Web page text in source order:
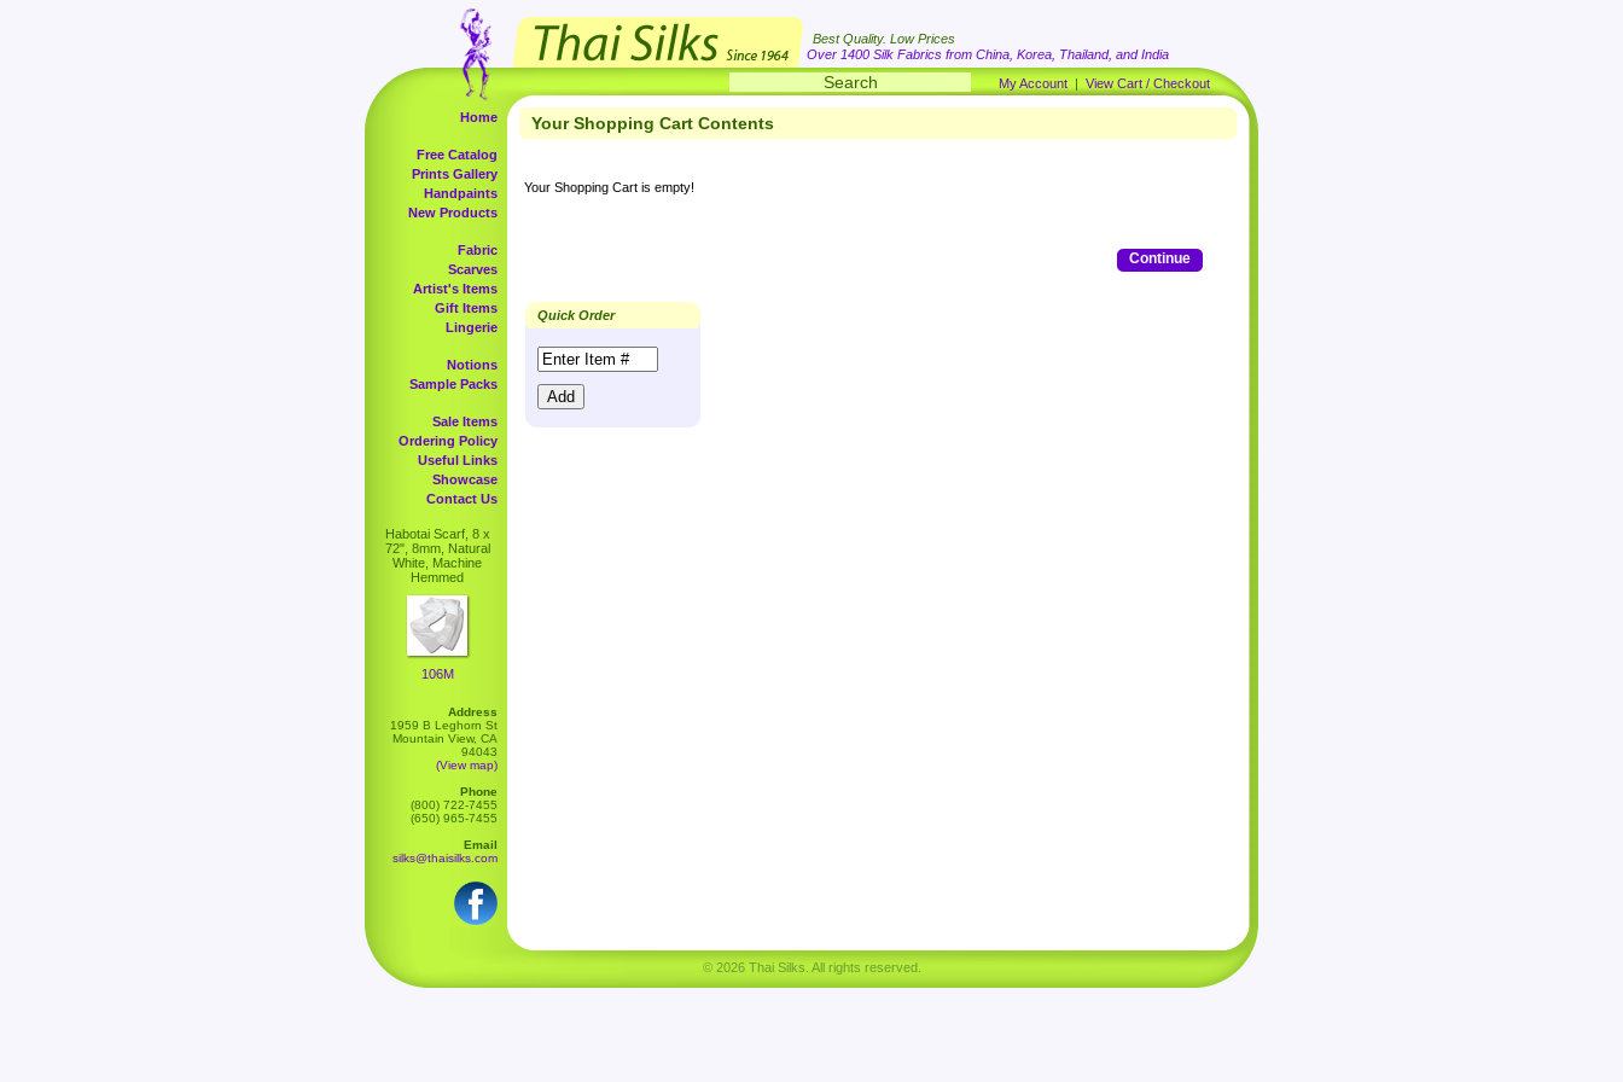
Best Quality. Low Prices
Over 1400 Silk Fabrics from China, Korea, Thailand, and India
My Account | View Cart / Checkout
Home
Free Catalog
Prints Gallery
Handpaints
New Products
Fabric
Scarves
Artist's Items
Gift Items
Lingerie
Notions
Sample Packs
Sale Items
Ordering Policy
Useful Links
Showcase
Contact Us
Habotai Scarf, 8 x
72", 8mm, Natural
White, Machine
Hemmed
106M
Address
1959 B Leghorn St
Mountain View, CA
94043
(View map)
Phone
(800) 722-7455
(650) 965-7455
Email
silks@thaisilks.com
Your Shopping Cart Contents
Your Shopping Cart is empty!
Continue
Quick Order
© 2026 Thai Silks. All rights reserved.